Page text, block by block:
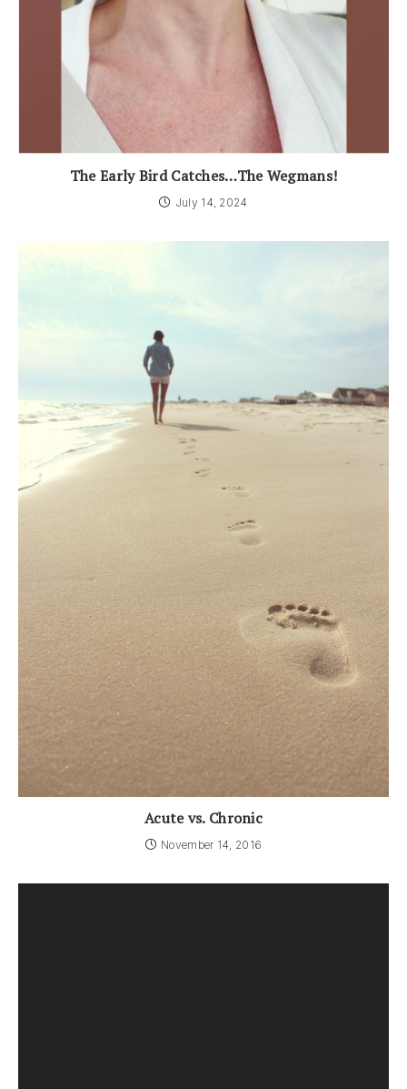
The Early Bird Catches…The Wegmans!
July 14, 2024
Acute vs. Chronic
November 14, 2016